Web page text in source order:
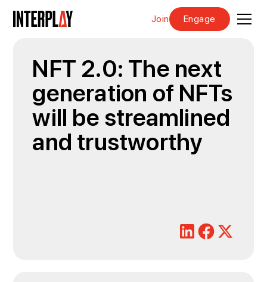
Join Engage
NFT 2.0: The next
generation of NFTs
will be streamlined
and trustworthy